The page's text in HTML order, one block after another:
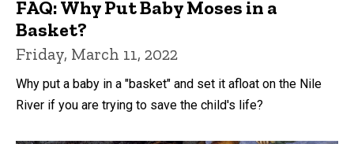
FAQ: Why Put Baby Moses in a
Basket?
Friday, March 11, 2022
Why put a baby in a "basket" and set it afloat on the Nile
River if you are trying to save the child's life?